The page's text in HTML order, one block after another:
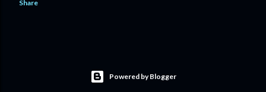
Share
Powered by Blogger